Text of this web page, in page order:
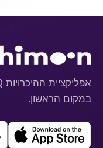
במקום הראשון.